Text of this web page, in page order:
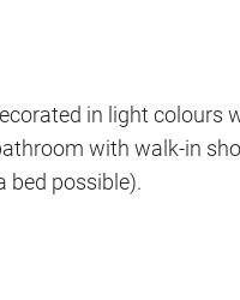
in light colours
with walk-in
bed possible).